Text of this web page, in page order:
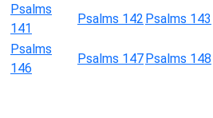
Psalms
141
Psalms 142 Psalms 143
Psalms
146
Psalms 147Psalms 148